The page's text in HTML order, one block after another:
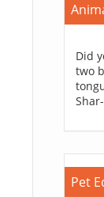
Did
two
Pet